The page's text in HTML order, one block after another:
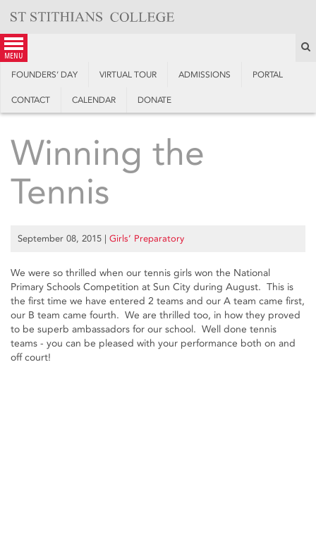
content
menu
FOUNDERS’ DAY VIRTUAL TOUR ADMISSIONS PORTAL
CONTACT CALENDAR DONATE
Winning the
Tennis
September 08, 2015 | Girls’ Preparatory
We were so thrilled when our tennis girls won the National
Primary Schools Competition at Sun City during August. This is
the first time we have entered 2 teams and our A team came first,
our B team came fourth. We are thrilled too, in how they proved
to be superb ambassadors for our school. Well done tennis
teams - you can be pleased with your performance both on and
off court!